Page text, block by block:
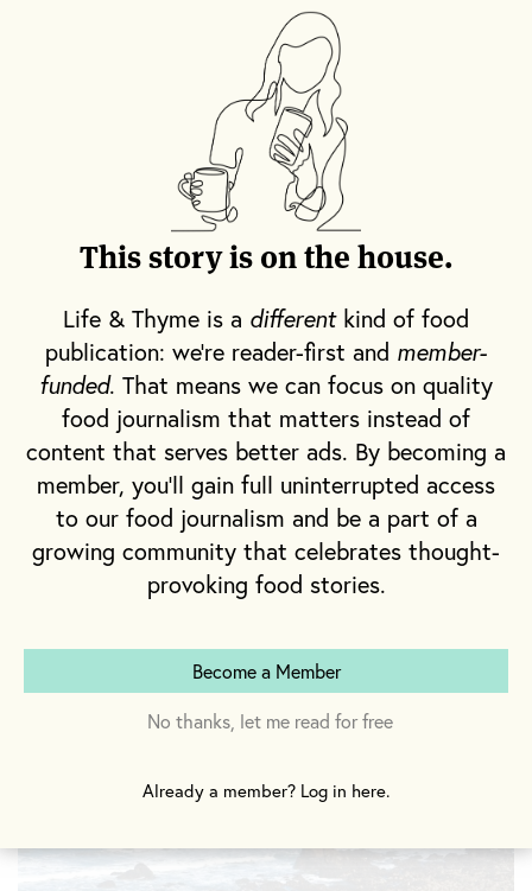
for this purpose at dawn on Earth Day is not
Below, amongst the rocks, with heads capped
in beanies, their puffy vests twisting around
tidepools as the waves crashed theatrically
behind them, a team of foragers hunts for
kelp. Among them is Tyler Malek, co-founder
and I am on my way to meet him.
This story is on the house.
Life & Thyme is a differentkind of food
publication: we're reader-first and member-
funded. That means we can focus on quality
food journalism that matters instead of
content that serves better ads. By becoming a
member, you'll gain full uninterrupted access
to our food journalism and be a part of a
growing community that celebrates thought-
provoking food stories.
Become a Member
No thanks, let me read for free
Already a member? Log in here.